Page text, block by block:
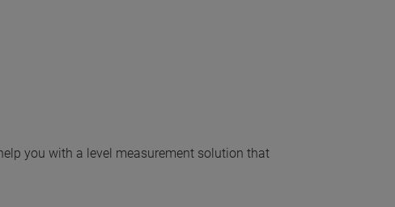
you with a level measurement solution that